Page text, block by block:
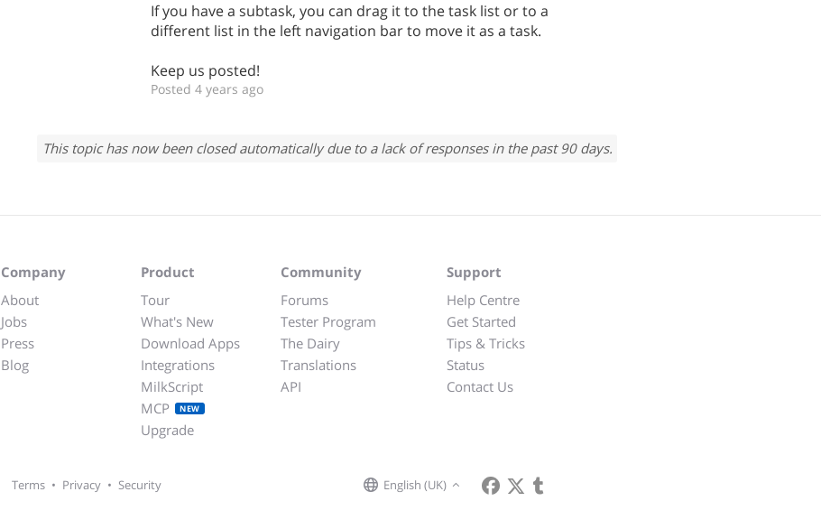
If you have a subtask, you can drag it to the task list or to a
different list in the left navigation bar to move it as a task.
Keep us posted!
Posted 4 years ago
This topic has now been closed automatically due to a lack of responses in the past 90 days.
Company
About
Jobs
Press
Blog
Product
Tour
What's New
Download Apps
Integrations
MilkScript
MCP
NEW
Upgrade
Community
Forums
Tester Program
The Dairy
Translations
API
Support
Help Centre
Get Started
Tips & Tricks
Status
Contact Us
English (UK)
Terms • Privacy • Security